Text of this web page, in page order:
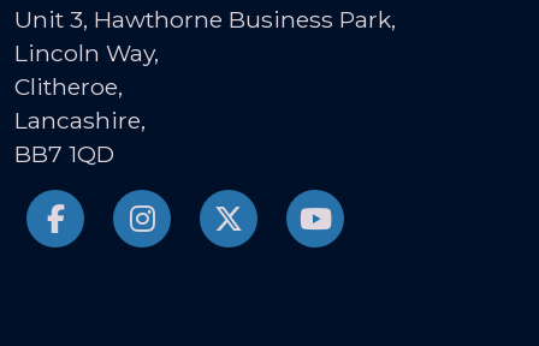
Unit 3, Hawthorne Business Park,
Lincoln Way,
Clitheroe,
Lancashire,
BB7 1QD